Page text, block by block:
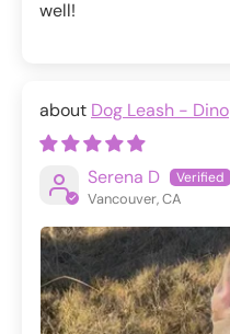
well!
Dog Leash - Dino
Serena D
Vancouver, CA